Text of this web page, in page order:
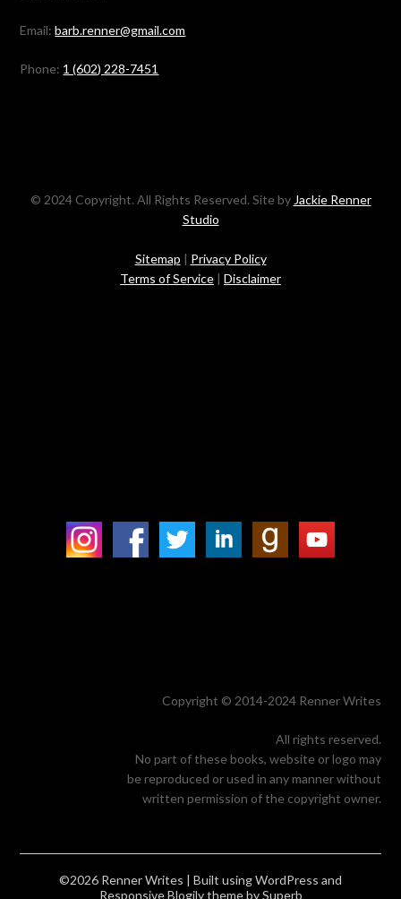
Email:barb.renner@gmail.com
Phone: 1 (602) 228-7451
© 2024 Copyright. All Rights Reserved. Site by Jackie Renner
Studio
Sitemap | Privacy Policy
Terms of Service | Disclaimer
Copyright © 2014-2024 Renner Writes
All rights reserved.
No part of these books, website or logo may
be reproduced or used in any manner without
written permission of the copyright owner.
©2026 Renner Writes | Built using WordPress and
Responsive Blogilytheme by Superb